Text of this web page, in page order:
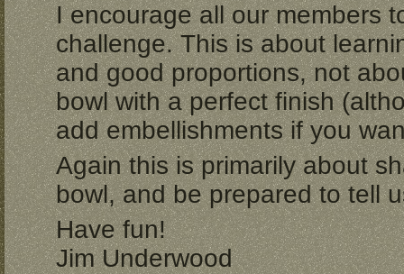
I encourage all our members
challenge. This is about
and good proportions, not
bowl with a perfect finish
add embellishments if you
Again this is primarily about
bowl, and be prepared to tell
Have fun!
Jim Underwood